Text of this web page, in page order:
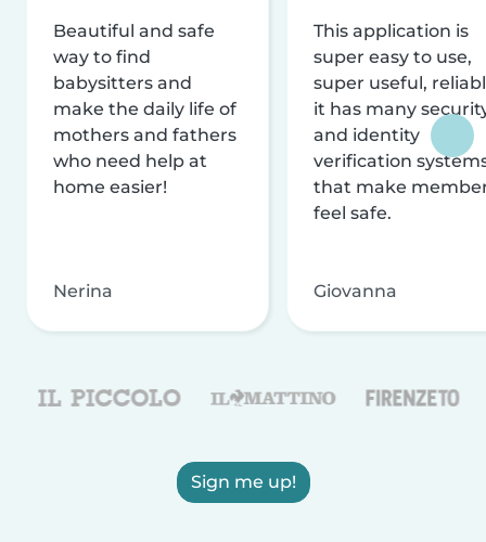
Beautiful and safe
way to find
babysitters and
make the daily life of
mothers and fathers
who need help at
home easier!
Nerina
This application is
super easy to use,
super useful,
it has many
and identity
verification
that make
feel safe.
Giovanna
Sign me up!